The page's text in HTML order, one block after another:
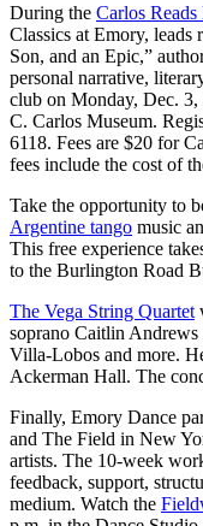
During the Carlos
Classics at Emory, leads
Son, and an Epic,”
personal narrative,
club on Monday, Dec.
C. Carlos Museum.
6118. Fees are $20 for
fees include the cost of
Take the opportunity to
Argentine tango music
This free experience
to the Burlington Road
The Vega String Quartet
soprano Caitlin
Villa-Lobos and more.
Ackerman Hall. The
Finally, Emory Dance
and The Field in New
artists. The 10-week
feedback, support,
medium. Watch the